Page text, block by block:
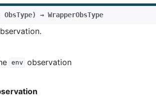
ObsType) → WrapperObsType
env observation